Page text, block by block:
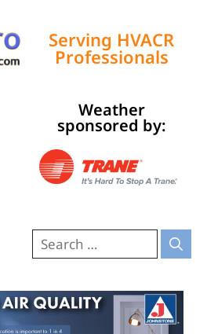
Serving HVACR
Professionals
Weather
sponsored by: